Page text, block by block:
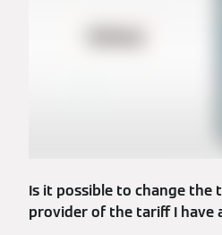
Is it possible to change the
provider of the tariff I have